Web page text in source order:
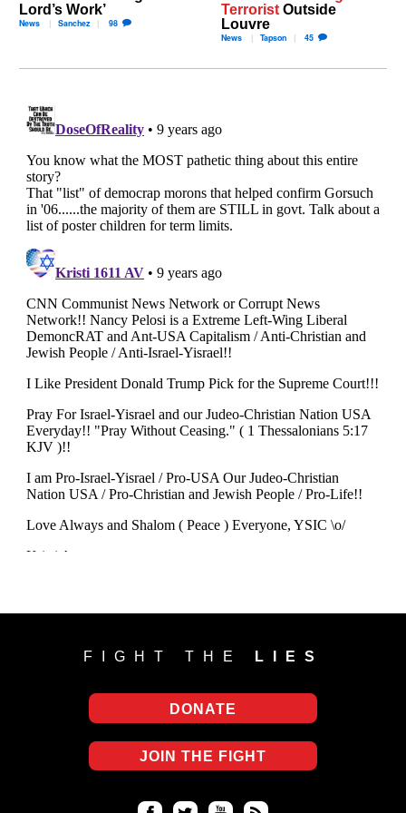
Lord’s Work’
News Sanchez 98
Terrorist Outside
Louvre
News Tapson 45
FIGHT THE LIES
DONATE
JOIN THE FIGHT